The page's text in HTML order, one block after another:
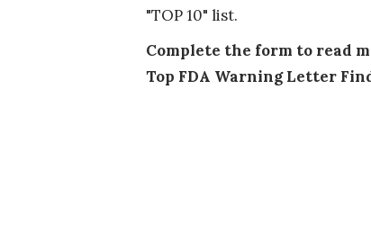
"TOP 10" list.
Complete the form to read
Top FDA Warning Letter